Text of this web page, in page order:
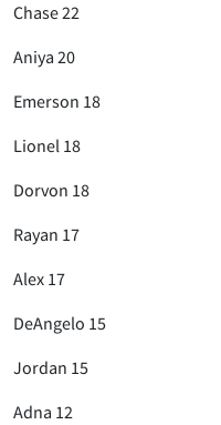
Chase 22
Aniya 20
Emerson 18
Lionel 18
Dorvon 18
Rayan 17
Alex 17
DeAngelo 15
Jordan 15
Adna 12